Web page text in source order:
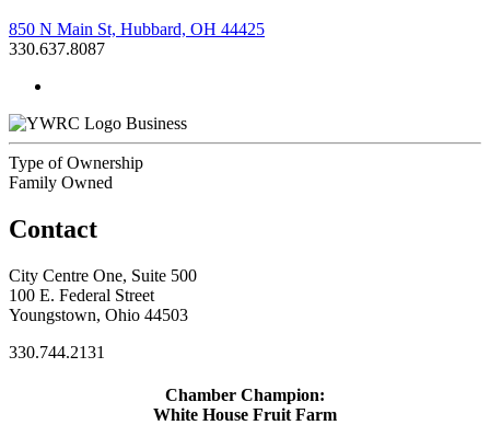
850 N Main St, Hubbard, OH 44425
330.637.8087
Business
Type of Ownership
Family Owned
Contact
City Centre One, Suite 500
100 E. Federal Street
Youngstown, Ohio 44503
330.744.2131
Chamber Champion:
White House Fruit Farm